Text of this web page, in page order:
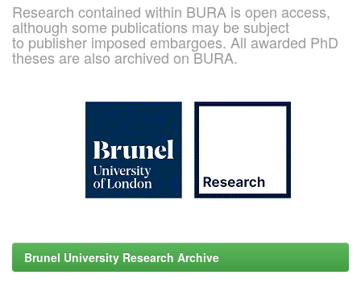
Research contained within BURA is open access,
although some publications may be subject
to publisher imposed embargoes. All awarded PhD
theses are also archived on BURA.
Brunel University Research Archive